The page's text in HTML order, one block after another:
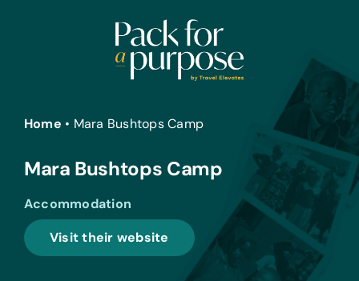
Home • Mara Bushtops Camp
Mara Bushtops Camp
Accommodation
Visit their website